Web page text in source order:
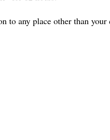
to any place other than